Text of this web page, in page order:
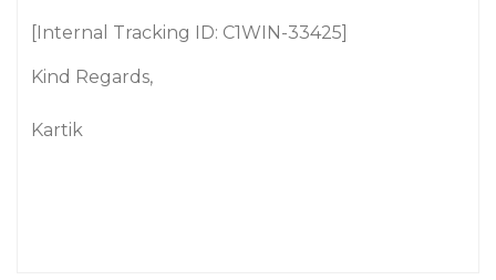
[Internal Tracking ID: C1WIN-33425]
Kind Regards,
Kartik